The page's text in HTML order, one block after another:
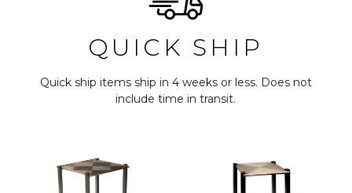
HEARTH
MIRRORS
CABINETS
ONE OF A
QUICK SHIP
Quick ship items ship in 4 weeks or less. Does not
include time in transit.